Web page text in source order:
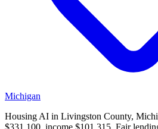
Michigan
Housing AI in Livingston County,
$331,100, income $101,315. Fair